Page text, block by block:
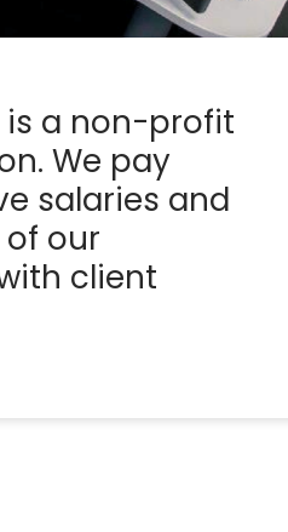
a non-profit
We pay
salaries and
of our
client